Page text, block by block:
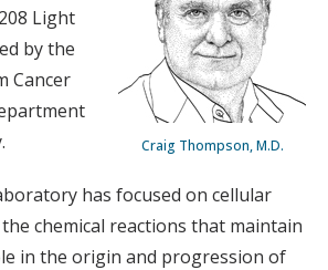
Craig Thompson, M.D.
Light
by the
Cancer
has focused on cellular
chemical reactions that maintain
in the origin and progression of